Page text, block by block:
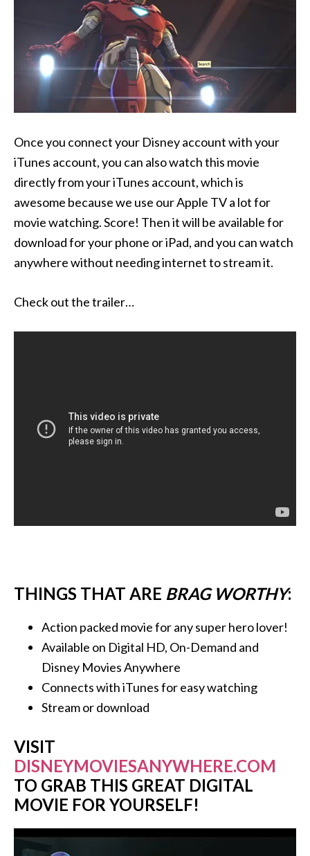
Once you connect your Disney account with your
iTunes account, you can also watch this movie
directly from your iTunes account, which is
awesome because we use our Apple TV a lot for
movie watching. Score! Then it will be available for
download for your phone or iPad, and you can watch
anywhere without needing internet to stream it.
Check out the trailer…
THINGS THAT ARE BRAG WORTHY:
Action packed movie for any super hero lover!
Available on Digital HD, On-Demand and
Disney Movies Anywhere
Connects with iTunes for easy watching
Stream or download
VISIT
DISNEYMOVIESANYWHERE.COM
TO GRAB THIS GREAT DIGITAL
MOVIE FOR YOURSELF!